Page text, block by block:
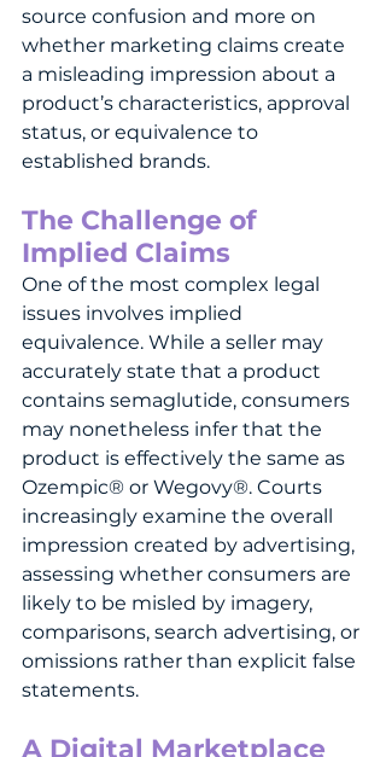
source confusion and more on
whether marketing claims create
a misleading impression about a
product’s characteristics, approval
status, or equivalence to
established brands.
The Challenge of
Implied Claims
One of the most complex legal
issues involves implied
equivalence. While a seller may
accurately state that a product
contains semaglutide, consumers
may nonetheless infer that the
product is effectively the same as
Ozempic® or Wegovy®. Courts
increasingly examine the overall
impression created by advertising,
assessing whether consumers are
likely to be misled by imagery,
comparisons, search advertising, or
omissions rather than explicit false
statements.
A Digital Marketplace